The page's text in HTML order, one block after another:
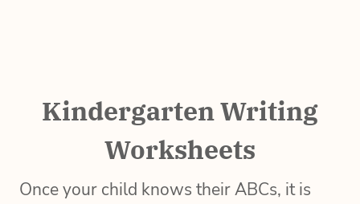
Kindergarten Writing
Worksheets
Once your child knows their ABCs, it is